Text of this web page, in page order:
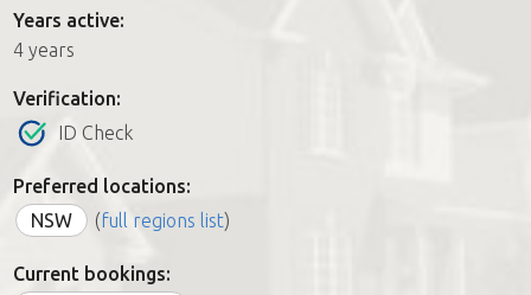
Join us
Years active:
4 years
Verification:
ID Check
Preferred locations:
NSW
(full regions list)
Current bookings: